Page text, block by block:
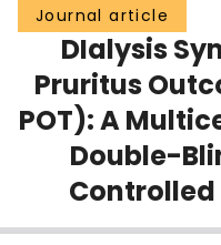
Scholarly Works
About
Journal article
DIalysis
Pruritus
POT): A
Double-
Controlled